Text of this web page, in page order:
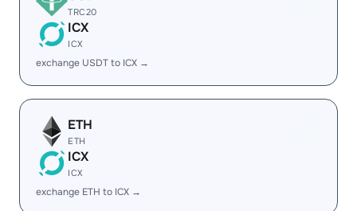
TRC20
ICX
ICX
exchange USDT to ICX →
ETH
ETH
ICX
ICX
exchange ETH to ICX →